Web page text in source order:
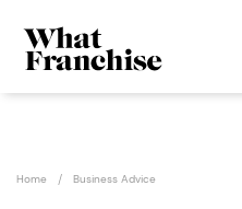
Home Business Advice